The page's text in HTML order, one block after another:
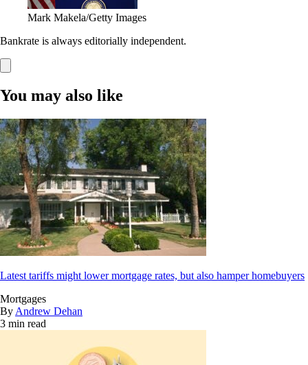
Mark Makela/Getty Images
Bankrate is always editorially independent.
You may also like
Latest tariffs might lower mortgage rates, but also hamper homebuyers
Mortgages
By Andrew Dehan
3 min read